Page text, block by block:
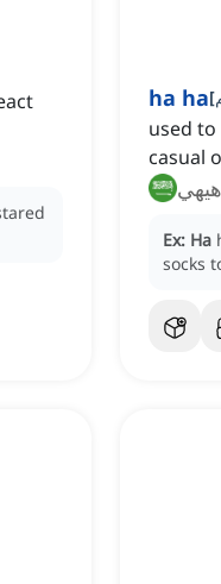
ha ha[
used
casual
Ex: Ha
socks